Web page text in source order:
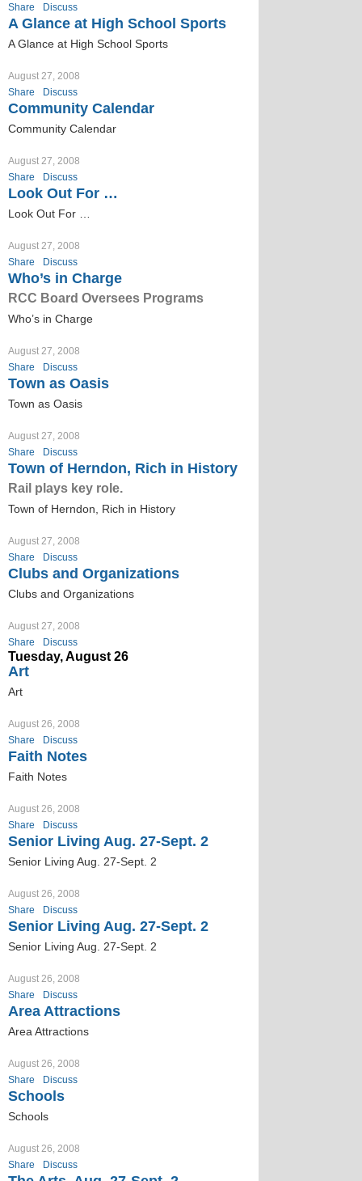
Share
Discuss
A Glance at High School Sports
A Glance at High School Sports
August 27, 2008
Share
Discuss
Community Calendar
Community Calendar
August 27, 2008
Share
Discuss
Look Out For …
Look Out For …
August 27, 2008
Share
Discuss
Who’s in Charge
RCC Board Oversees Programs
Who’s in Charge
August 27, 2008
Share
Discuss
Town as Oasis
Town as Oasis
August 27, 2008
Share
Discuss
Town of Herndon, Rich in History
Rail plays key role.
Town of Herndon, Rich in History
August 27, 2008
Share
Discuss
Clubs and Organizations
Clubs and Organizations
August 27, 2008
Share
Discuss
Tuesday, August 26
Art
Art
August 26, 2008
Share
Discuss
Faith Notes
Faith Notes
August 26, 2008
Share
Discuss
Senior Living Aug. 27-Sept. 2
Senior Living Aug. 27-Sept. 2
August 26, 2008
Share
Discuss
Senior Living Aug. 27-Sept. 2
Senior Living Aug. 27-Sept. 2
August 26, 2008
Share
Discuss
Area Attractions
Area Attractions
August 26, 2008
Share
Discuss
Schools
Schools
August 26, 2008
Share
Discuss